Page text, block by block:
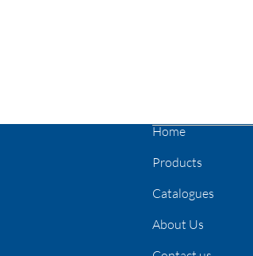
Home
Products
Catalogues
About Us